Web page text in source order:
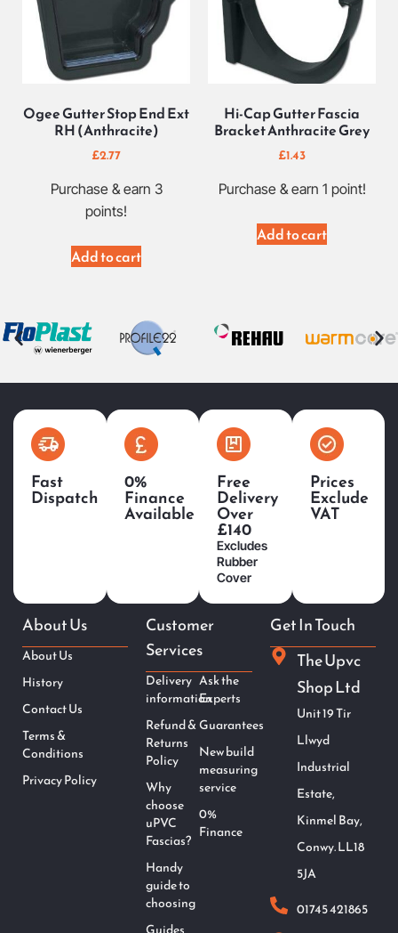
Ogee Gutter Stop End Ext
RH (Anthracite)
£2.77
Purchase & earn 3
points!
Add to cart
Hi-Cap Gutter Fascia
Bracket Anthracite Grey
£1.43
Purchase & earn 1 point!
Add to cart
Fast
Dispatch
0%
Finance
Available
Free
Delivery
Over
£140
Excludes
Rubber
Cover
Prices
Exclude
VAT
About Us
About Us
History
Contact Us
Terms &
Conditions
Privacy Policy
Customer
Services
Delivery
information
Refund &
Returns
Policy
Why
choose
uPVC
Fascias?
Handy
guide to
choosing
Ask the
Experts
Guarantees
New build
measuring
service
0%
Finance
Get In Touch
The Upvc
Shop Ltd
Unit 19 Tir
Llwyd
Industrial
Estate,
Kinmel Bay,
Conwy. LL18
5JA
01745 421865